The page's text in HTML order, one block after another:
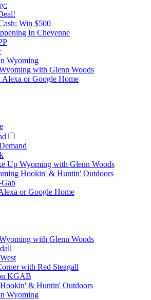
Win $500
In Cheyenne
Wyoming
with Glenn Woods
or Google Home
Up Wyoming with Glenn Woods
Hookin' & Huntin' Outdoors
or Google Home
with Glenn Woods
with Red Steagall
KGAB
& Huntin' Outdoors
Wyoming